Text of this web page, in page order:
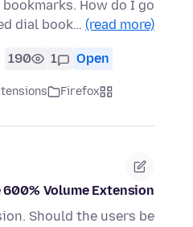
How do I go
dial book… (read more)
Open
1
190
Firefox
Volume Extension
Should the users be